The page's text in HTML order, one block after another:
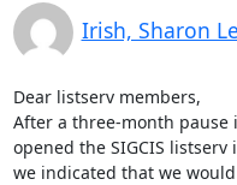
Irish, Sharon
Dear listserv members,
After a three-month pause
opened the SIGCIS
we indicated that we